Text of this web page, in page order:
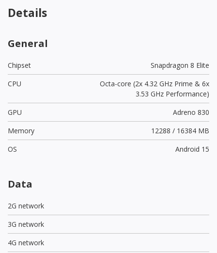
Details
General
Chipset
Snapdragon 8 Elite
CPU
Octa-core (2x 4.32 GHz Prime & 6x
3.53 GHz Performance)
GPU
Adreno 830
Memory
12288 / 16384 MB
OS
Android 15
Data
2G network
3G network
4G network